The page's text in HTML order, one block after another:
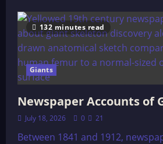
132 minutes read
Giants
Newspaper Accounts of
July 18, 2026 0 21
Between 1841 and 1912,